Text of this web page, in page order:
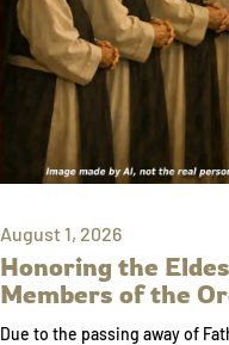
August 1, 2026
Honoring the
Members of the
Due to the passing away of